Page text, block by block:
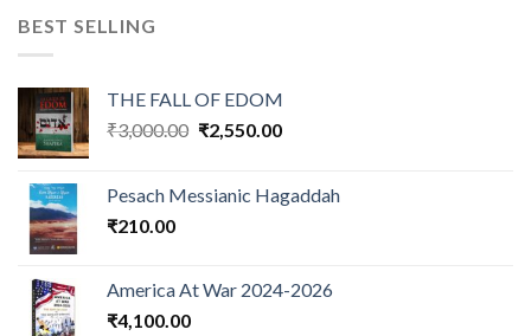
BEST SELLING
THE FALL OF EDOM
₹3,000.00 Original
₹3,000.00.
₹2,550.00Current
₹2,550.00.
Pesach Messianic Hagaddah
₹210.00
America At War 2024-2026
₹4,100.00